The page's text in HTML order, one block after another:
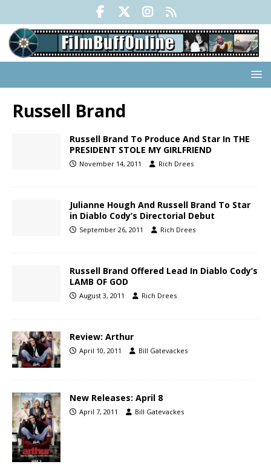
Russell Brand
Russell Brand To Produce And Star In THE
PRESIDENT STOLE MY GIRLFRIEND
November 14, 2011 Rich Drees
Julianne Hough And Russell Brand To Star
in Diablo Cody’s Directorial Debut
September 26, 2011 Rich Drees
Russell Brand Offered Lead In Diablo Cody’s
LAMB OF GOD
August 3, 2011 Rich Drees
Review: Arthur
April 10, 2011 Bill Gatevackes
New Releases: April 8
April 7, 2011 Bill Gatevackes